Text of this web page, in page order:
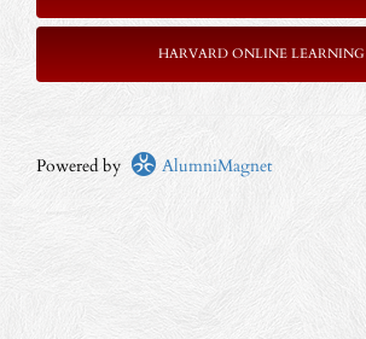
HARVARD ONLINE LEARNING
Powered by AlumniMagnet